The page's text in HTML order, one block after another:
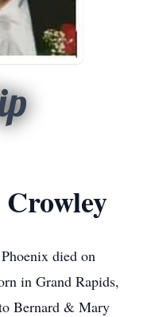
died on
in Grand Rapids,
Bernard & Mary